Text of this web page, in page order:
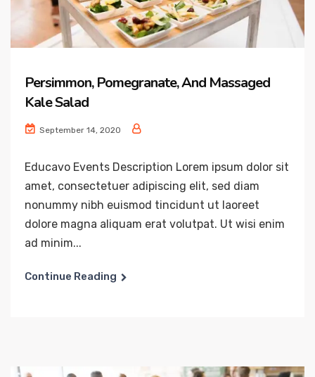
Persimmon, Pomegranate, And Massaged
Kale Salad
September 14, 2020
Educavo Events Description Lorem ipsum dolor sit
amet, consectetuer adipiscing elit, sed diam
nonummy nibh euismod tincidunt ut laoreet
dolore magna aliquam erat volutpat. Ut wisi enim
ad minim...
Continue Reading